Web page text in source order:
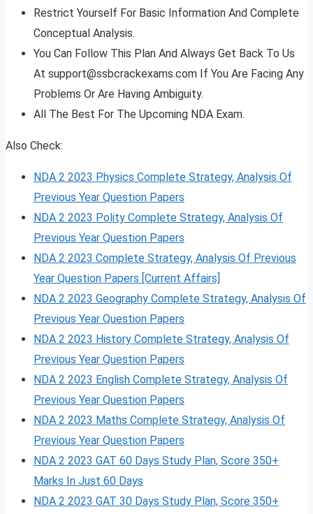
Restrict Yourself For Basic Information And Complete
Conceptual Analysis.
You Can Follow This Plan And Always Get Back To Us
At support@ssbcrackexams.com If You Are Facing Any
Problems Or Are Having Ambiguity.
All The Best For The Upcoming NDA Exam.
Also Check:
NDA 2 2023 Physics Complete Strategy, Analysis Of
Previous Year Question Papers
NDA 2 2023 Polity Complete Strategy, Analysis Of
Previous Year Question Papers
NDA 2 2023 Complete Strategy, Analysis Of Previous
Year Question Papers [Current Affairs]
NDA 2 2023 Geography Complete Strategy, Analysis Of
Previous Year Question Papers
NDA 2 2023 History Complete Strategy, Analysis Of
Previous Year Question Papers
NDA 2 2023 English Complete Strategy, Analysis Of
Previous Year Question Papers
NDA 2 2023 Maths Complete Strategy, Analysis Of
Previous Year Question Papers
NDA 2 2023 GAT 60 Days Study Plan, Score 350+
Marks In Just 60 Days
NDA 2 2023 GAT 30 Days Study Plan, Score 350+